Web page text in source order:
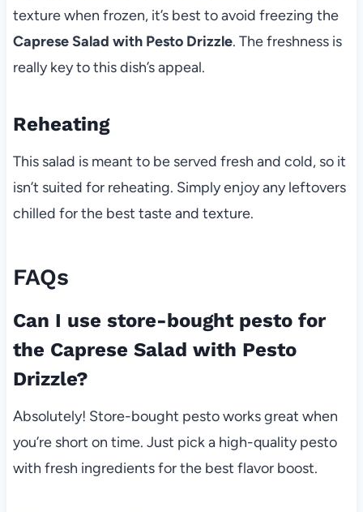
texture when frozen, it’s best to avoid freezing the
Caprese Salad with Pesto Drizzle. The freshness is
really key to this dish’s appeal.
Reheating
This salad is meant to be served fresh and cold, so it
isn’t suited for reheating. Simply enjoy any leftovers
chilled for the best taste and texture.
FAQs
Can I use store-bought pesto for
the Caprese Salad with Pesto
Drizzle?
Absolutely! Store-bought pesto works great when
you’re short on time. Just pick a high-quality pesto
with fresh ingredients for the best flavor boost.